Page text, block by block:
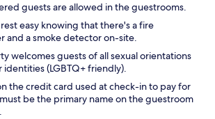
guests are allowed in the guestrooms.
easy knowing that there's a fire
and a smoke detector on-site.
welcomes guests of all sexual orientations
(LGBTQ+ friendly).
the credit card used at check-in to pay for
be the primary name on the guestroom